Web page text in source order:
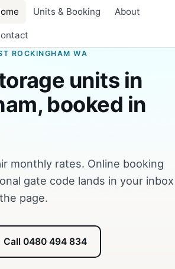
Units & Booking About
ROCKINGHAM WA
units in
booked in
monthly rates. Online booking
gate code lands in your inbox
page.
Call 0480 494 834